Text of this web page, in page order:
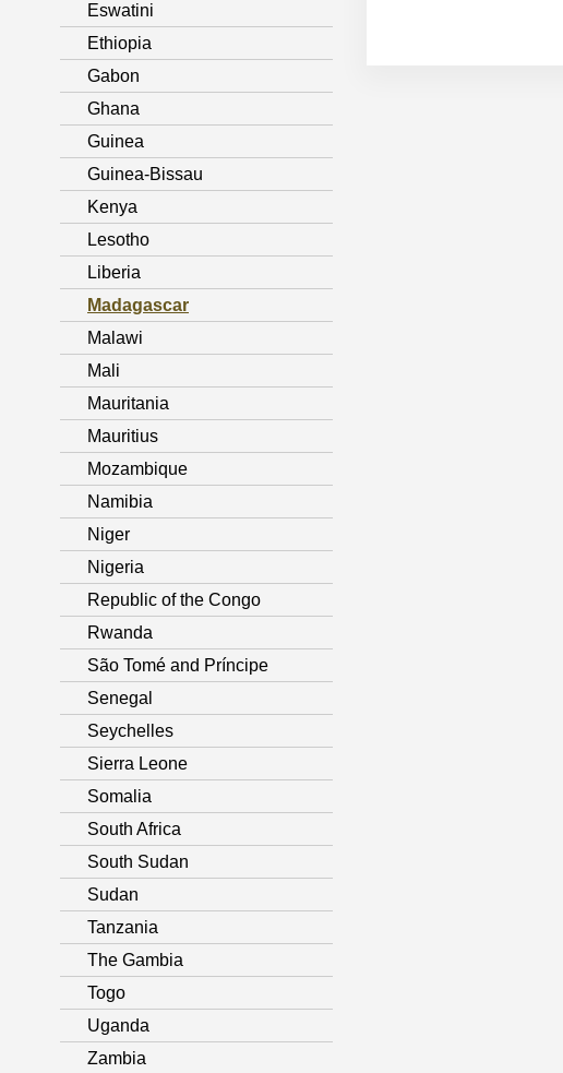
Eswatini
Ethiopia
Gabon
Ghana
Guinea
Guinea-Bissau
Kenya
Lesotho
Liberia
Madagascar
Malawi
Mali
Mauritania
Mauritius
Mozambique
Namibia
Niger
Nigeria
Republic of the Congo
Rwanda
São Tomé and Príncipe
Senegal
Seychelles
Sierra Leone
Somalia
South Africa
South Sudan
Sudan
Tanzania
The Gambia
Togo
Uganda
Zambia